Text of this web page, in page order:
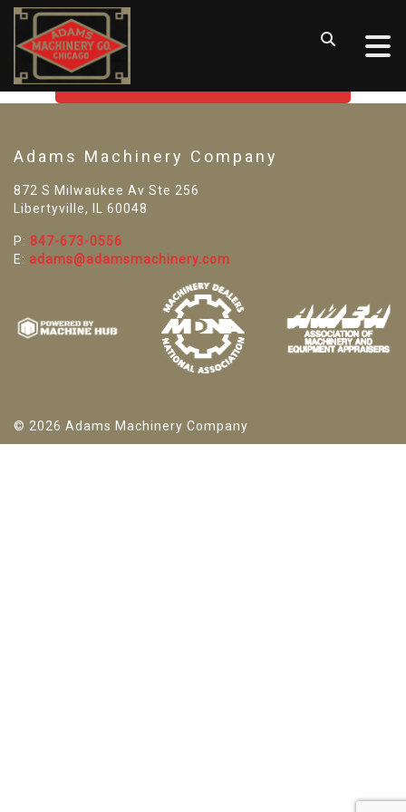
SORRY! WE CAN'T FIND THAT
GO BACK TO USED MACHINE TOOLS
Adams Machinery Company
872 S Milwaukee Av Ste 256
Libertyville, IL 60048
P: 847-673-0556
E: adams@adamsmachinery.com
© 2026 Adams Machinery Company